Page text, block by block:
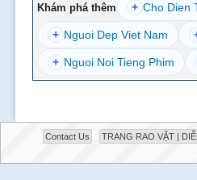
Khám phá thêm + Cho Dien
+ Nguoi Dep Viet Nam
+ Nguoi Noi Tieng Phim
Contact Us TRANG RAO VẶT |